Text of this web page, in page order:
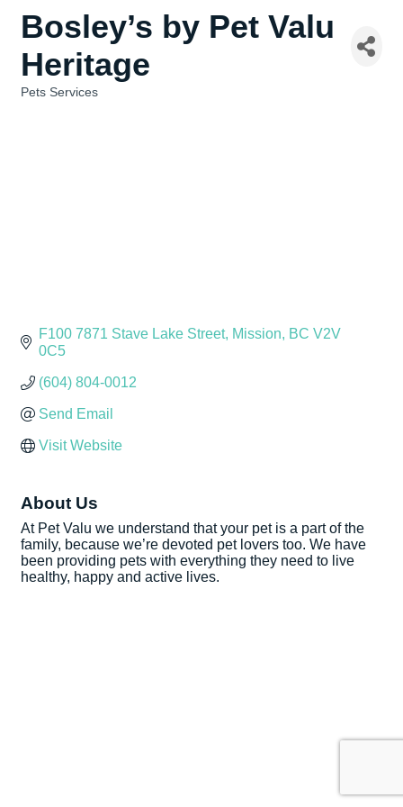
Bosley’s by Pet Valu
Heritage
Pets Services
F100 7871 Stave Lake Street Mission BC V2V
0C5
(604) 804-0012
Send Email
Visit Website
About Us
At Pet Valu we understand that your pet is a part of the
family, because we’re devoted pet lovers too. We have
been providing pets with everything they need to live
healthy, happy and active lives.